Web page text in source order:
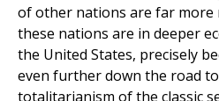
of other nations are far more
these nations are in deeper
the United States, precisely
even further down the road
totalitarianism of the classic